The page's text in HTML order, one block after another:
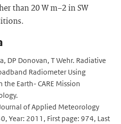
than 20 W m−2 in SW
DP Donovan, T Wehr. Radiative
Radiometer Using
Earth- CARE Mission
of Applied Meteorology
Year: 2011, First page: 974, Last